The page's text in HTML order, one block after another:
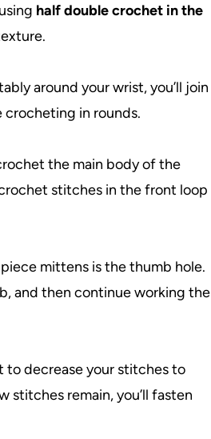
half double crochet in the
around your wrist, you’ll join
crocheting in rounds.
the main body of the
stitches in the front loop
mittens is the thumb hole.
and then continue working the
to decrease your stitches to
remain, you’ll fasten